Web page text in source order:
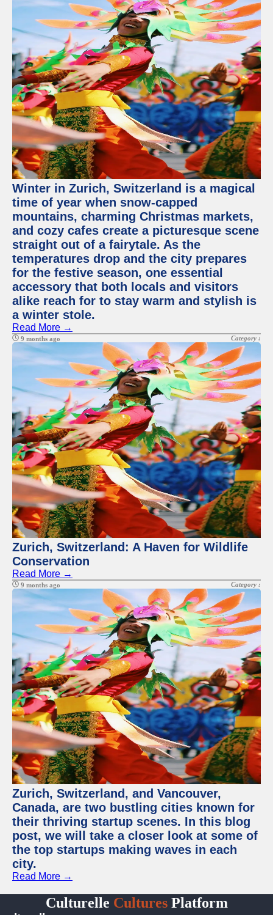
Winter in Zurich, Switzerland is a magical
time of year when snow-capped
mountains, charming Christmas markets,
and cozy cafes create a picturesque scene
straight out of a fairytale. As the
temperatures drop and the city prepares
for the festive season, one essential
accessory that both locals and visitors
alike reach for to stay warm and stylish is
a winter stole.
Read More →
9 months ago Category :
Zurich, Switzerland: A Haven for Wildlife
Conservation
Read More →
9 months ago Category :
Zurich, Switzerland, and Vancouver,
Canada, are two bustling cities known for
their thriving startup scenes. In this blog
post, we will take a closer look at some of
the top startups making waves in each
city.
Read More →
Culturelle CulturesPlatform